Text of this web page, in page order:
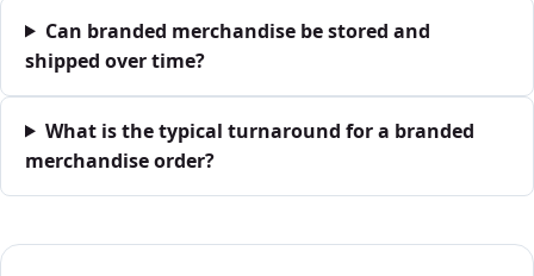
Can branded merchandise be stored and
shipped over time?
What is the typical turnaround for a branded
merchandise order?